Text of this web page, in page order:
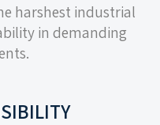
harshest industrial
in demanding